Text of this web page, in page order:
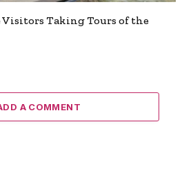
Taking Tours of the
A COMMENT